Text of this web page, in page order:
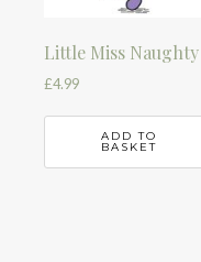
Little Miss Naughty
£4.99
ADD TO
BASKET